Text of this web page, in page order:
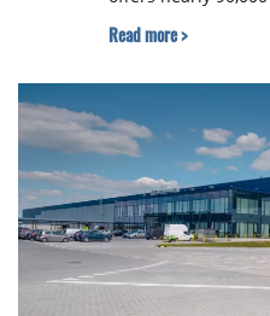
Read more >